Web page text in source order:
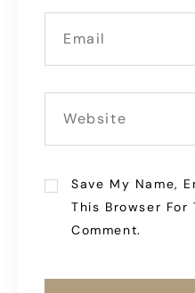
Save My Name,
This Browser For
Comment.